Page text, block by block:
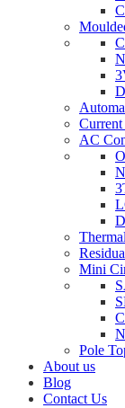
AC
Mini
Pole
About us
Blog
Contact Us